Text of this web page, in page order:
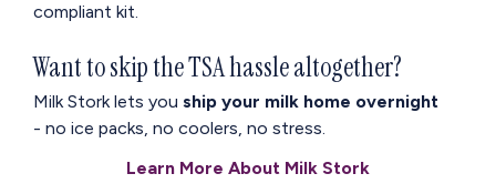
compliant kit.
Want to skip the TSA hassle altogether?
Milk Stork lets you ship your milk home overnight
- no ice packs, no coolers, no stress.
Learn More About Milk Stork